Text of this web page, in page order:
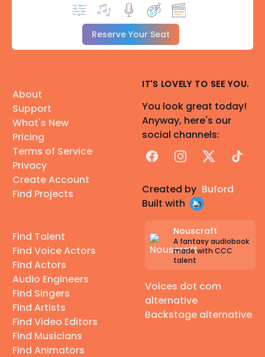
Reserve Your Seat
About
Support
What's New
Pricing
Terms of Service
Privacy
Create Account
Find Projects
Find Talent
Find Voice Actors
Find Actors
Audio Engineers
Find Singers
Find Artists
Find Video Editors
Find Musicians
Find Animators
IT'S LOVELY TO SEE YOU.
You look great today!
Anyway, here's our
social channels:
FacebookInstagram
X TikTok
Created by Buford
Built with
Nouscraft
A fantasy audiobook
made with CCC
talent
Voices dot com
alternative
Backstage alternative